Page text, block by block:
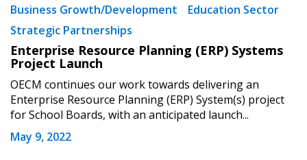
Business Growth/Development
Education Sector
Strategic Partnerships
Enterprise Resource Planning (ERP) Systems
Project Launch
OECM continues our work towards delivering an
Enterprise Resource Planning (ERP) System(s) project
for School Boards, with an anticipated launch...
May 9, 2022
Register as Awarded Supplier
Register to view your agreement data, track reporting
deadlines and performance, and securely submit
Spend/KPI reports and CSAs.
Awarded Supplier